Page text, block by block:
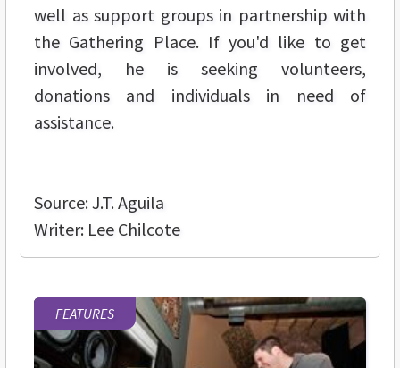
well as support groups in partnership with
the Gathering Place. If you'd like to get
involved, he is seeking volunteers,
donations and individuals in need of
assistance.
Source: J.T. Aguila
Writer: Lee Chilcote
FEATURES